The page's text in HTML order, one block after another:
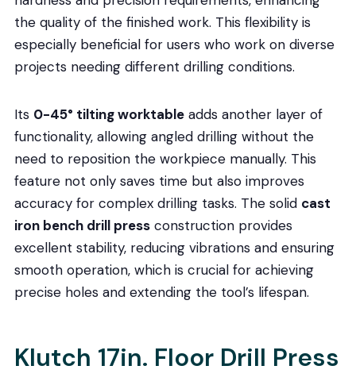
the quality of the finished work. This flexibility is
especially beneficial for users who work on diverse
projects needing different drilling conditions.
Its 0-45° tilting worktableadds another layer of
functionality, allowing angled drilling without the
need to reposition the workpiece manually. This
feature not only saves time but also improves
accuracy for complex drilling tasks. The solid cast
iron bench drill pressconstruction provides
excellent stability, reducing vibrations and ensuring
smooth operation, which is crucial for achieving
precise holes and extending the tool’s lifespan.
Klutch 17in. Floor Drill Press